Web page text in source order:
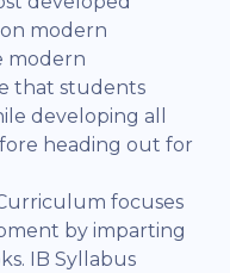
modern
modern
that students
developing all
heading out for
focuses
by imparting
IB Syllabus